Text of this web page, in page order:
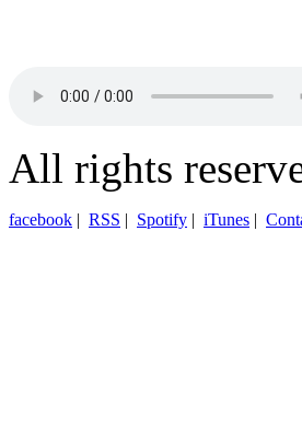
All rights
facebook | RSS | Spotify | iTunes |